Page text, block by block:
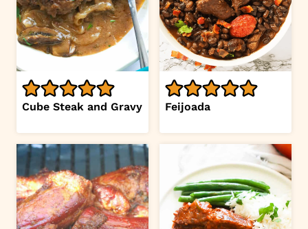
Cube Steak and Gravy Feijoada